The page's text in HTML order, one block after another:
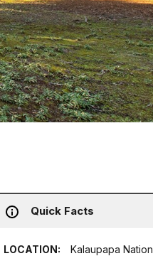
Quick Facts
LOCATION: Kalaupapa